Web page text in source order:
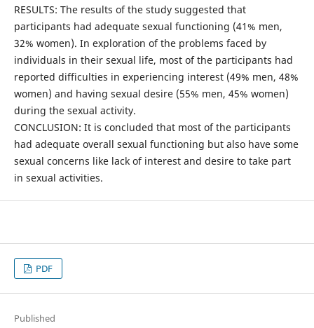
RESULTS: The results of the study suggested that
participants had adequate sexual functioning (41% men,
32% women). In exploration of the problems faced by
individuals in their sexual life, most of the participants had
reported difficulties in experiencing interest (49% men, 48%
women) and having sexual desire (55% men, 45% women)
during the sexual activity.
CONCLUSION: It is concluded that most of the participants
had adequate overall sexual functioning but also have some
sexual concerns like lack of interest and desire to take part
in sexual activities.
PDF
Published